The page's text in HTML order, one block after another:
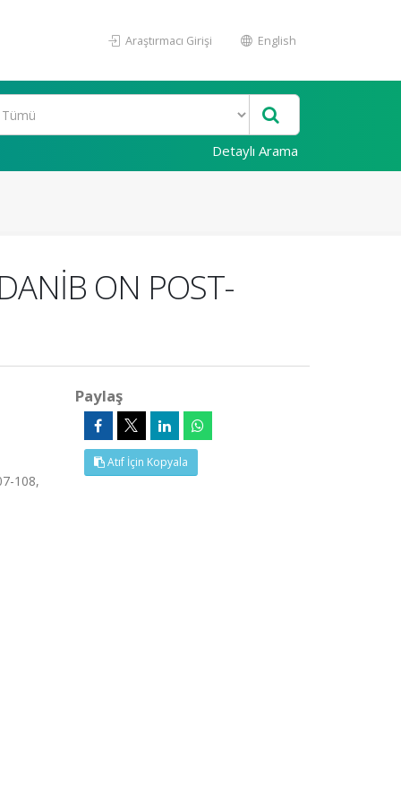
Araştırmacı Girişi English
Detaylı Arama
ON POST-
108,
Paylaş
Atıf İçin Kopyala